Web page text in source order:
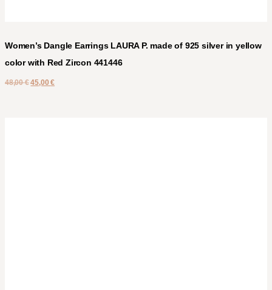
Women’s Dangle Earrings LAURA P. made of 925 silver in yellow
color with Red Zircon 441446
48,00€ 45,00€